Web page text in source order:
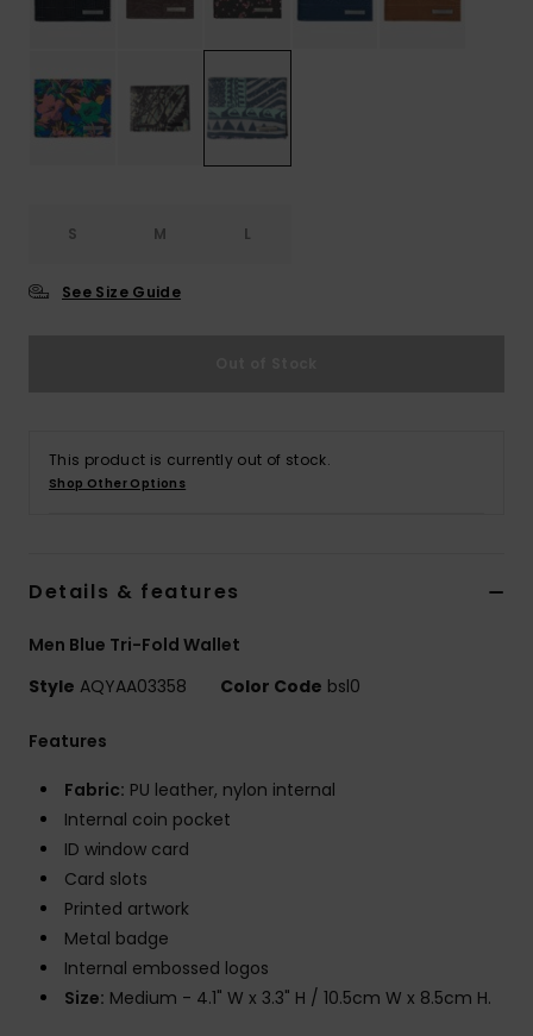
S M L
See Size Guide
This product is currently out of stock.
Shop Other Options
Details & features
Men Blue Tri-Fold Wallet
Style AQYAA03358 Color Code bsl0
Features
Fabric: PU leather, nylon internal
Internal coin pocket
ID window card
Card slots
Printed artwork
Metal badge
Internal embossed logos
Size: Medium - 4.1" W x 3.3" H / 10.5cm W x 8.5cm H.